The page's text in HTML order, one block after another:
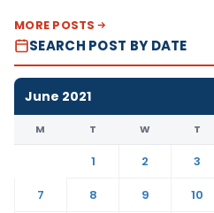
MORE POSTS
SEARCH POST BY DATE
June 2021
M T W T
1 2 3
7
8 9 10